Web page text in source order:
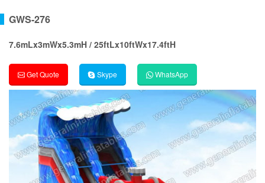
GWS-276
7.6mLx3mWx5.3mH / 25ftLx10ftWx17.4ftH
Get Quote Skype WhatsApp